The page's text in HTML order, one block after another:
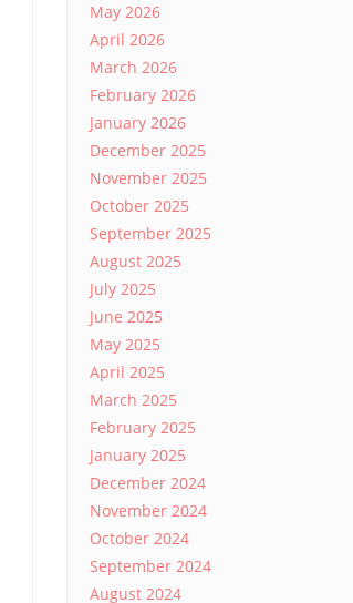
May 2026
April 2026
March 2026
February 2026
January 2026
December 2025
November 2025
October 2025
September 2025
August 2025
July 2025
June 2025
May 2025
April 2025
March 2025
February 2025
January 2025
December 2024
November 2024
October 2024
September 2024
August 2024